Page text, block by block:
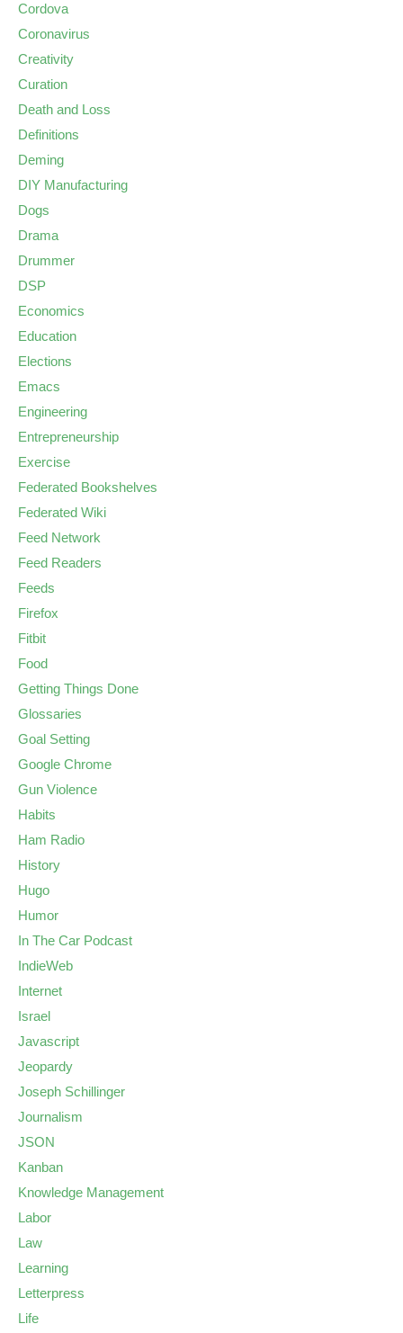
Cordova
Coronavirus
Creativity
Curation
Death and Loss
Definitions
Deming
DIY Manufacturing
Dogs
Drama
Drummer
DSP
Economics
Education
Elections
Emacs
Engineering
Entrepreneurship
Exercise
Federated Bookshelves
Federated Wiki
Feed Network
Feed Readers
Feeds
Firefox
Fitbit
Food
Getting Things Done
Glossaries
Goal Setting
Google Chrome
Gun Violence
Habits
Ham Radio
History
Hugo
Humor
In The Car Podcast
IndieWeb
Internet
Israel
Javascript
Jeopardy
Joseph Schillinger
Journalism
JSON
Kanban
Knowledge Management
Labor
Law
Learning
Letterpress
Life